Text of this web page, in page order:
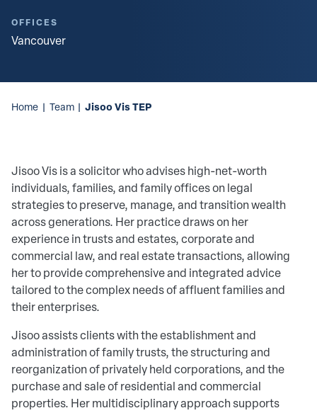
OFFICES
Vancouver
Home | Team | Jisoo Vis TEP
Jisoo Vis is a solicitor who advises high-net-worth
individuals, families, and family offices on legal
strategies to preserve, manage, and transition wealth
across generations. Her practice draws on her
experience in trusts and estates, corporate and
commercial law, and real estate transactions, allowing
her to provide comprehensive and integrated advice
tailored to the complex needs of affluent families and
their enterprises.
Jisoo assists clients with the establishment and
administration of family trusts, the structuring and
reorganization of privately held corporations, and the
purchase and sale of residential and commercial
properties. Her multidisciplinary approach supports